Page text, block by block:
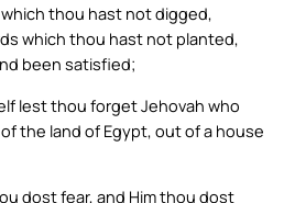
thou hast not digged,
which thou hast not planted,
been satisfied;
lest thou forget Jehovah who
the land of Egypt, out of a house
dost fear, and Him thou dost